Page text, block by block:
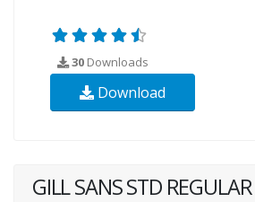
30 Downloads
Download
GILL SANS STD REGULAR